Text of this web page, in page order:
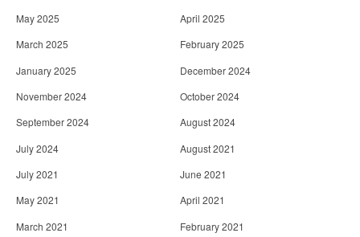
May 2025
April 2025
March 2025
February 2025
January 2025
December 2024
November 2024
October 2024
September 2024
August 2024
July 2024
August 2021
July 2021
June 2021
May 2021
April 2021
March 2021
February 2021